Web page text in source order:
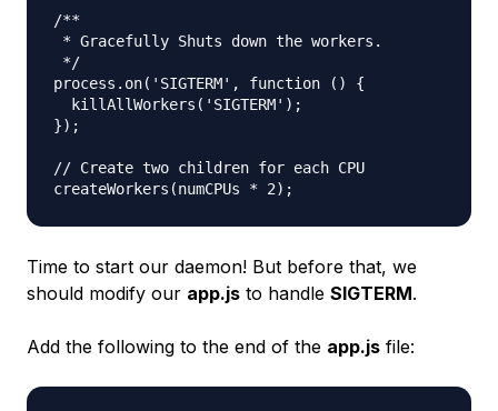
/**
* Gracefully Shuts down the workers.
*/
process.on('SIGTERM', function () {
  killAllWorkers('SIGTERM');
});
// Create two children for each CPU
Time to start our daemon! But before that, we
should modify our app.js to handle SIGTERM.
Add the following to the end of the app.js file: